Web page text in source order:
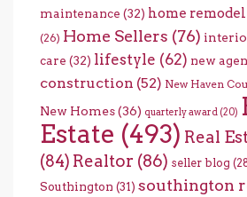
maintenance (32) home remodel
(26) Home Sellers (76)
care (32) lifestyle (62) new
construction (52) New Haven
New Homes(36) quarterly award (20)
Estate (493) Real
(84) Realtor (86) seller blog
Southington (31) southington